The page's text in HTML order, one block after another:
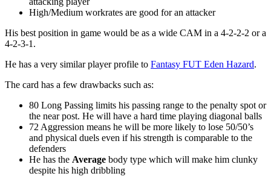
High/Medium workrates are good for an attacker
His best position in game would be as a wide CAM in a 4-2-2-2 or a
4-2-3-1.
He has a very similar player profile to Fantasy FUT Eden Hazard.
The card has a few drawbacks such as:
80 Long Passing limits his passing range to the penalty spot or
the near post. He will have a hard time playing diagonal balls
72 Aggression means he will be more likely to lose 50/50’s
and physical duels even if his strength is comparable to the
defenders
He has the Average body type which will make him clunky
despite his high dribbling